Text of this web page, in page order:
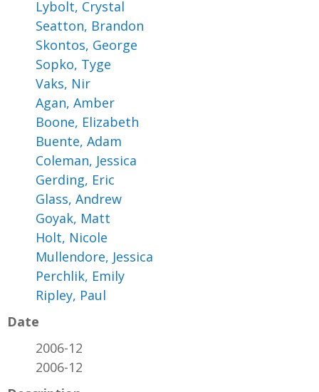
Lybolt, Crystal
Seatton, Brandon
Skontos, George
Sopko, Tyge
Vaks, Nir
Agan, Amber
Boone, Elizabeth
Buente, Adam
Coleman, Jessica
Gerding, Eric
Glass, Andrew
Goyak, Matt
Holt, Nicole
Mullendore, Jessica
Perchlik, Emily
Ripley, Paul
Date
2006-12
2006-12